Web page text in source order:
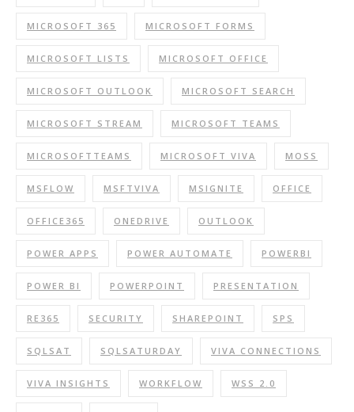
MICROSOFT 365 MICROSOFT FORMS
MICROSOFT LISTS MICROSOFT OFFICE
MICROSOFT OUTLOOK MICROSOFT SEARCH
MICROSOFT STREAM MICROSOFT TEAMS
MICROSOFTTEAMS MICROSOFT VIVA MOSS
MSFLOW MSFTVIVA MSIGNITE OFFICE
OFFICE365 ONEDRIVE OUTLOOK
POWER APPS POWER AUTOMATE POWERBI
POWER BI POWERPOINT PRESENTATION
RE365 SECURITY SHAREPOINT SPS
SQLSAT SQLSATURDAY VIVA CONNECTIONS
VIVA INSIGHTS WORKFLOW WSS 2.0